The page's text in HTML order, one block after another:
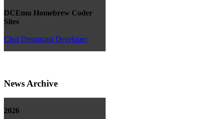
DCEmu Homebrew Coder
Sites
Chui Dreamcast Developer
News Archive
2026